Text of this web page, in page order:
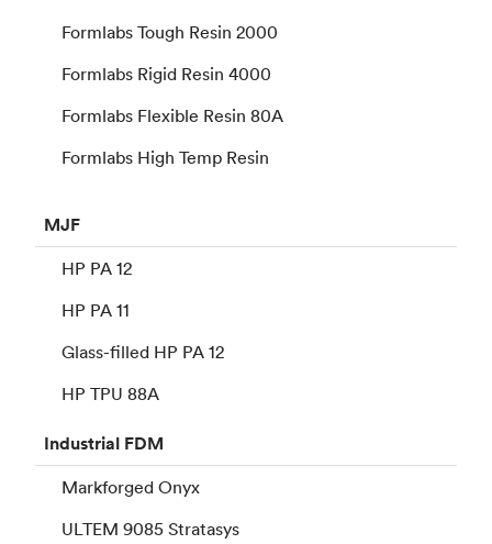
Formlabs Tough Resin 2000
Formlabs Rigid Resin 4000
Formlabs Flexible Resin 80A
Formlabs High Temp Resin
MJF
HP PA 12
HP PA 11
Glass-filled HP PA 12
HP TPU 88A
Industrial FDM
Markforged Onyx
ULTEM 9085 Stratasys